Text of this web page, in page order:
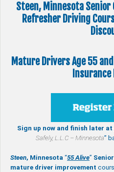
Steen, Minnesota Senior
Refresher Driving
Mature Drivers Age 55
Sign up now and finish later at
Safely, L.L.C – Minnesota”
Steen, Minnesota “55 Alive”
mature driver improvement